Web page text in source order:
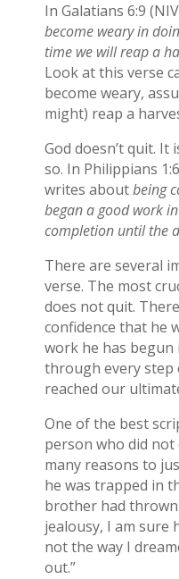
In Galatians 6:9
become weary in
time we will reap a
Look at this verse
become weary,
might) reap a
God doesn’t quit.
so. In Philippians
writes aboutbeing
began a good work
completion until the
There are several
verse. The most
does not quit.
confidence that he
work he has begun
through every step
reached our
One of the best
person who did not
many reasons to
he was trapped in
brother had
jealousy, I am sure
not the way I
out.”